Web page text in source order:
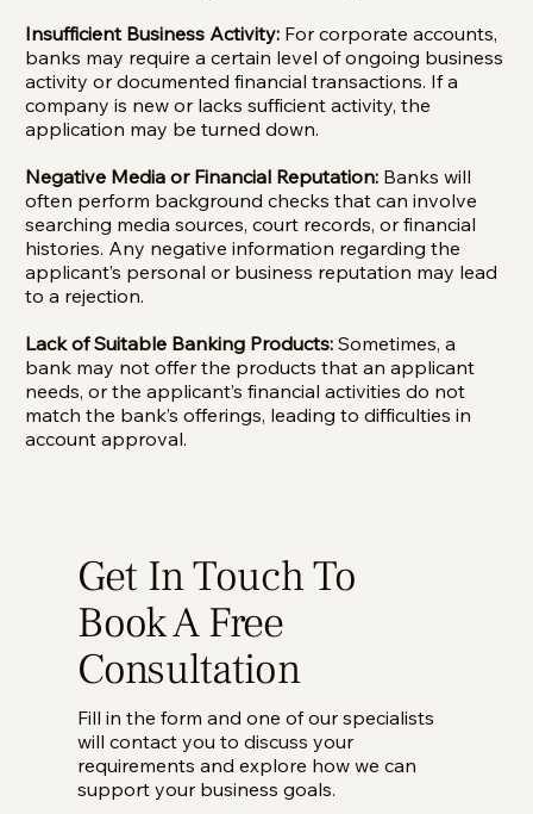
Insufficient Business Activity: For corporate accounts,
banks may require a certain level of ongoing business
activity or documented financial transactions. If a
company is new or lacks sufficient activity, the
application may be turned down.
Negative Media or Financial Reputation: Banks will
often perform background checks that can involve
searching media sources, court records, or financial
histories. Any negative information regarding the
applicant’s personal or business reputation may lead
to a rejection.
Lack of Suitable Banking Products:Sometimes, a
bank may not offer the products that an applicant
needs, or the applicant’s financial activities do not
match the bank’s offerings, leading to difficulties in
account approval.
Get In Touch To
Book A Free
Consultation
Fill in the form and one of our specialists
will contact you to discuss your
requirements and explore how we can
support your business goals.